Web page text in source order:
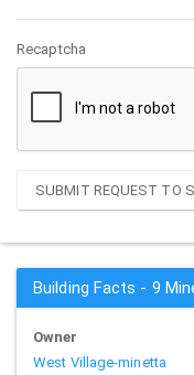
Recaptcha
SUBMIT REQUEST TO
Building Facts - 9
Owner
West Village-minetta